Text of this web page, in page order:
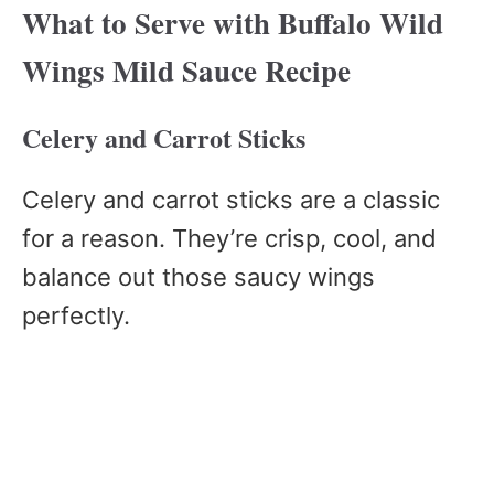
What to Serve with Buffalo Wild
Wings Mild Sauce Recipe
Celery and Carrot Sticks
Celery and carrot sticks are a classic
for a reason. They’re crisp, cool, and
balance out those saucy wings
perfectly.